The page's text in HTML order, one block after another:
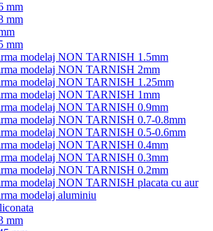
mm
mm
mm
modelaj NON TARNISH 1.5mm
modelaj NON TARNISH 2mm
modelaj NON TARNISH 1.25mm
modelaj NON TARNISH 1mm
modelaj NON TARNISH 0.9mm
modelaj NON TARNISH 0.7-0.8mm
modelaj NON TARNISH 0.5-0.6mm
modelaj NON TARNISH 0.4mm
modelaj NON TARNISH 0.3mm
modelaj NON TARNISH 0.2mm
modelaj NON TARNISH placata cu aur
modelaj aluminiu
mm